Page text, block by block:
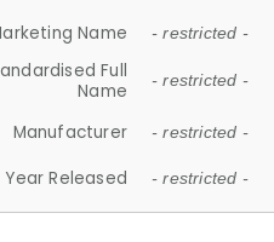
Name
- restricted -
Full
Name
- restricted -
Manufacturer - restricted -
Year Released - restricted -